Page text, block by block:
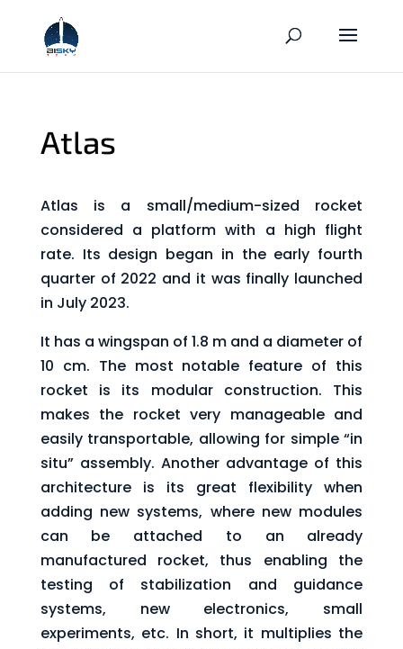
Atlas
Atlas is a small/medium-sized rocket
considered a platform with a high flight
rate. Its design began in the early fourth
quarter of 2022 and it was finally launched
in July 2023.
It has a wingspan of 1.8 m and a diameter of
10 cm. The most notable feature of this
rocket is its modular construction. This
makes the rocket very manageable and
easily transportable, allowing for simple “in
situ” assembly. Another advantage of this
architecture is its great flexibility when
adding new systems, where new modules
can be attached to an already
manufactured rocket, thus enabling the
testing of stabilization and guidance
systems, new electronics, small
experiments, etc. In short, it multiplies the